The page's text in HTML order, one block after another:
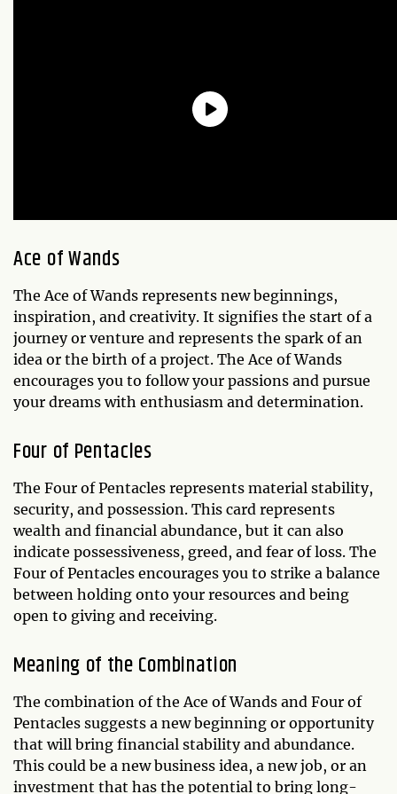
Ace of Wands
The Ace of Wands represents new beginnings,
inspiration, and creativity. It signifies the start of a
journey or venture and represents the spark of an
idea or the birth of a project. The Ace of Wands
encourages you to follow your passions and pursue
your dreams with enthusiasm and determination.
Four of Pentacles
The Four of Pentacles represents material stability,
security, and possession. This card represents
wealth and financial abundance, but it can also
indicate possessiveness, greed, and fear of loss. The
Four of Pentacles encourages you to strike a balance
between holding onto your resources and being
open to giving and receiving.
Meaning of the Combination
The combination of the Ace of Wands and Four of
Pentacles suggests a new beginning or opportunity
that will bring financial stability and abundance.
This could be a new business idea, a new job, or an
investment that has the potential to bring long-